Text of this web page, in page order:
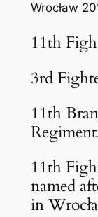
Wrocław
11th
3rd
11th
11th
named
in